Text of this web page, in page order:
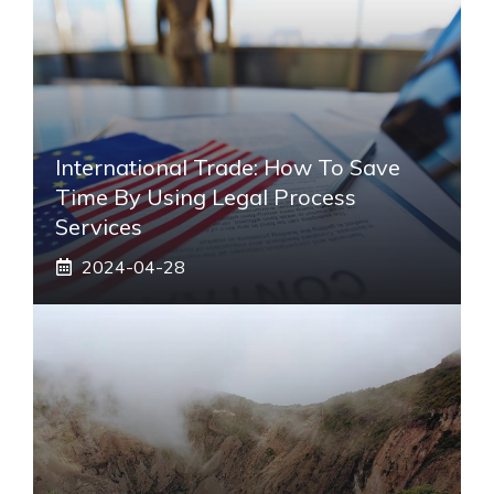
International Trade: How To Save
Time By Using Legal Process
Services
2024-04-28